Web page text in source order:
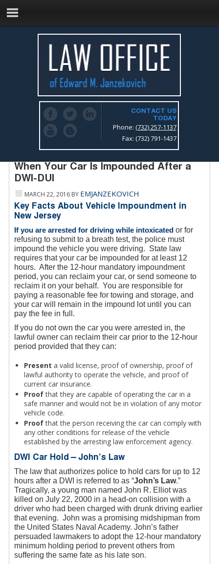
CONTACT US
TODAY
Phone: (732) 257-1137
Fax: (732) 791-1437
When Your Car Is Impounded After a
DWI-DUI
MARCH 22, 2016BY EMJANZEKOVICH
Key Facts About Vehicle Impoundment in
New Jersey
If you are arrested for driving while intoxicatedor for
refusing to submit to a breath test, the police must
impound the vehicle you were driving. State law
requires that your car be impounded for at least 12
hours. After the 12-hour mandatory impoundment
period, you can reclaim your car, or send someone to
reclaim it on your behalf. You are responsible for
paying a reasonable fee for towing and storage, and
your car will remain in the impound lot until you can
pay the fee in full.
If you do not own the car you were arrested in, the
lawful owner can reclaim their car prior to the 12-hour
period provided that they can:
Present a valid license, proof of ownership, proof of
lawful authority to operate the vehicle, and proof of
current car insurance.
Proofthat they are capable of operating the car in a
safe manner and would not be in violation of any motor
vehicle code.
Proofthat the person receiving the car can comply with
any other conditions for release of the vehicle
established by the arresting law enforcement agency.
DWI Car Hold – John’s Law
The law that authorizes police to hold cars for up to 12
hours after a DWI is referred to as “John’s Law.”
Tragically, a young man named John R. Elliot was
killed on July 22, 2000 in a head-on collision with a
driver who had been charged with drunk driving earlier
that evening. John was a promising midshipman from
the United States Naval Academy. John’s father
persuaded lawmakers to adopt the 12-hour mandatory
minimum holding period to prevent others from
suffering the same fate as his late son.